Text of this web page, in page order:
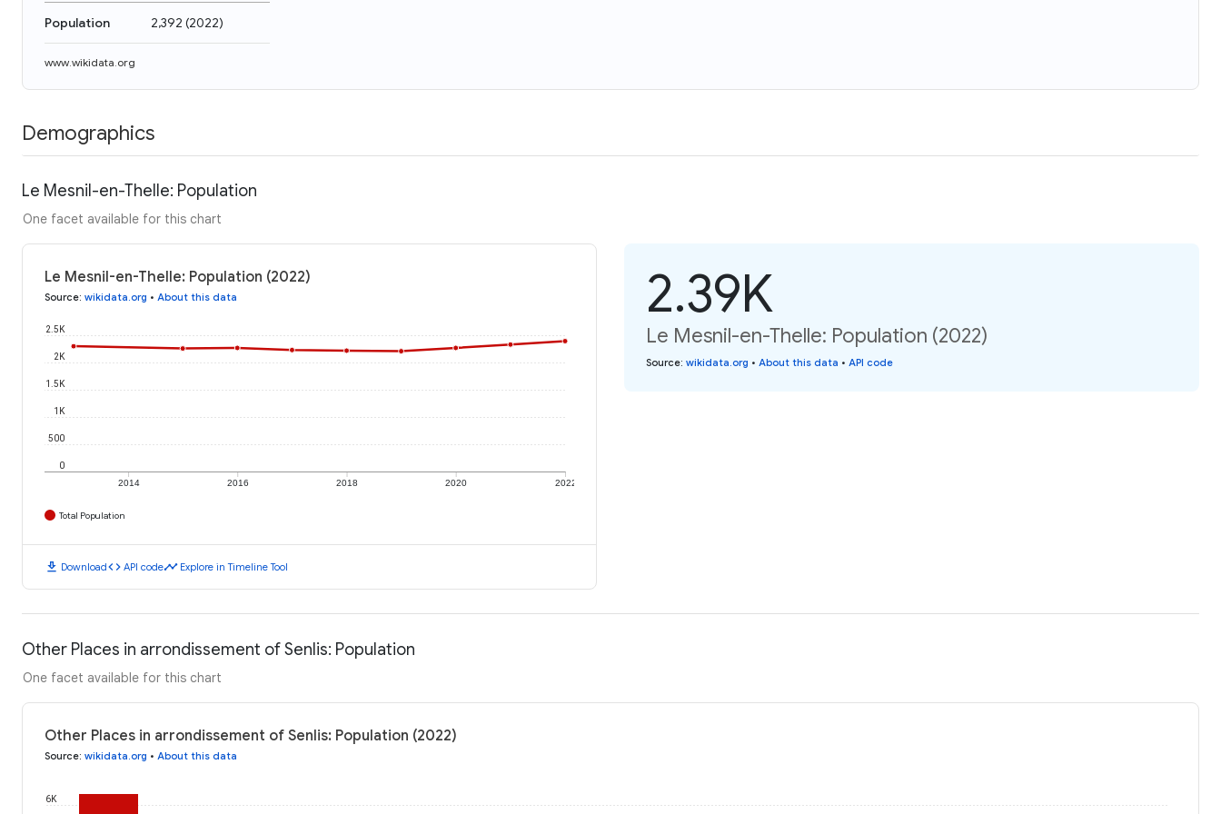
Population 2,392 (2022)
www.wikidata.org
Demographics
Le Mesnil-en-Thelle: Population
One facet available for this chart
Le Mesnil-en-Thelle: Population (2022)
Source: wikidata.org • About this data
2014 2016 2018 2020 2022
0
500
1K
1.5K
2K
2.5K
Total Population
download Downloadcode API codetimeline Explore in Timeline Tool
2.39K
Le Mesnil-en-Thelle: Population (2022)
Source: wikidata.org • About this data • API code
Other Places in arrondissement of Senlis: Population
One facet available for this chart
Other Places in arrondissement of Senlis: Population (2022)
Source: wikidata.org • About this data
6K